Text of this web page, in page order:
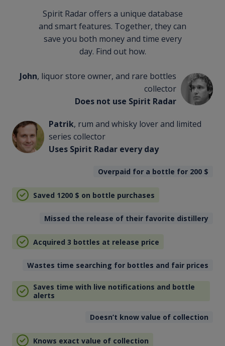
Spirit Radar offers a unique database
and smart features. Together, they can
save you both money and time every
day. Find out how.
John, liquor store owner, and rare bottles
collector
Does not use Spirit Radar
Patrik, rum and whisky lover and limited
series collector
Uses Spirit Radar every day
Overpaid for a bottle for 200 $
Saved 1200 $ on bottle purchases
Missed the release of their favorite distillery
Acquired 3 bottles at release price
Wastes time searching for bottles and fair prices
Saves time with live notifications and bottle
alerts
Doesn’t know value of collection
Knows exact value of collection